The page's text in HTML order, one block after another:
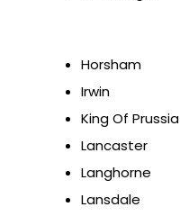
Horsham
Irwin
King Of Prussia
Lancaster
Langhorne
Lansdale